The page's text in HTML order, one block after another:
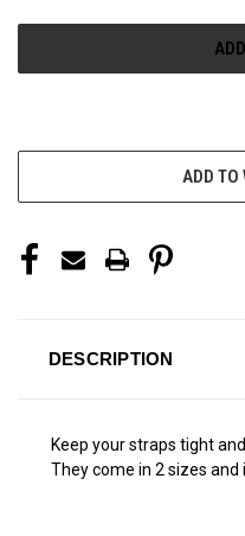
ADD TO
DESCRIPTION
Keep your straps tight
They come in 2 sizes and